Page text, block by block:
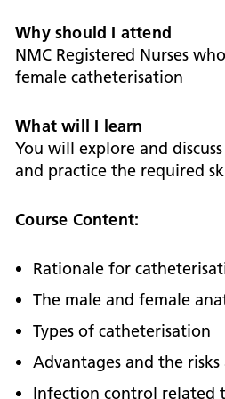
Services
Consultants
Community
McIlvride
Waters Green
Being open
Corporate Social
Trust Strategy 2022-
Why should I attend
NMC Registered Nurses
female catheterisation
What will I learn
You will explore and
and practice the required
Course Content:
Rationale for
The male and female
Types of catheterisation
Advantages and the
Infection control related